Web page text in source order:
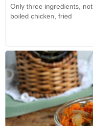
Only three ingredients,
boiled chicken, fried